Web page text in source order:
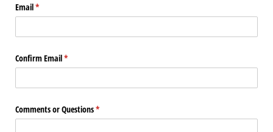
Email*
(required)
Confirm Email*
(required)
Comments or Questions*
(required)